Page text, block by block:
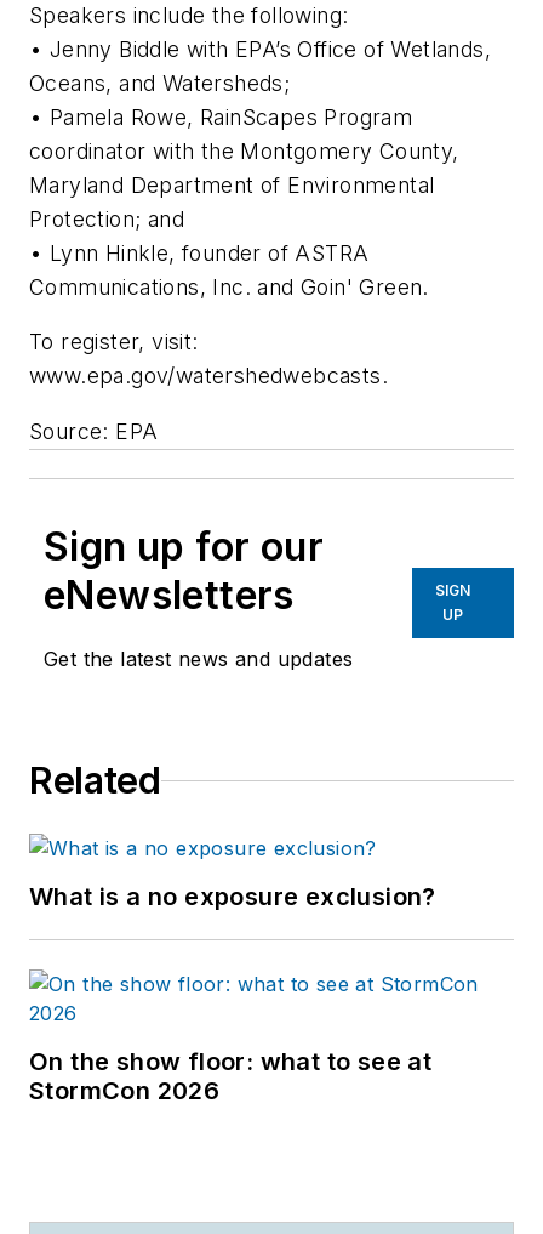
Speakers include the following:
• Jenny Biddle with EPA’s Office of Wetlands,
Oceans, and Watersheds;
• Pamela Rowe, RainScapes Program
coordinator with the Montgomery County,
Maryland Department of Environmental
Protection; and
• Lynn Hinkle, founder of ASTRA
Communications, Inc. and Goin' Green.
To register, visit:
www.epa.gov/watershedwebcasts.
Source: EPA
Sign up for our
eNewsletters
Get the latest news and updates
SIGN
UP
Related
What is a no exposure exclusion?
On the show floor: what to see at
StormCon 2026